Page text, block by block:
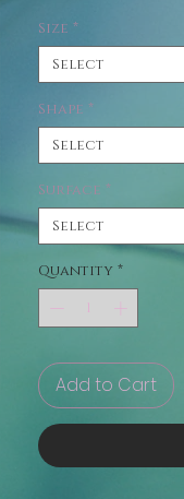
Size *
Select
Shape *
Select
Surface *
Select
Quantity *
Add to Cart